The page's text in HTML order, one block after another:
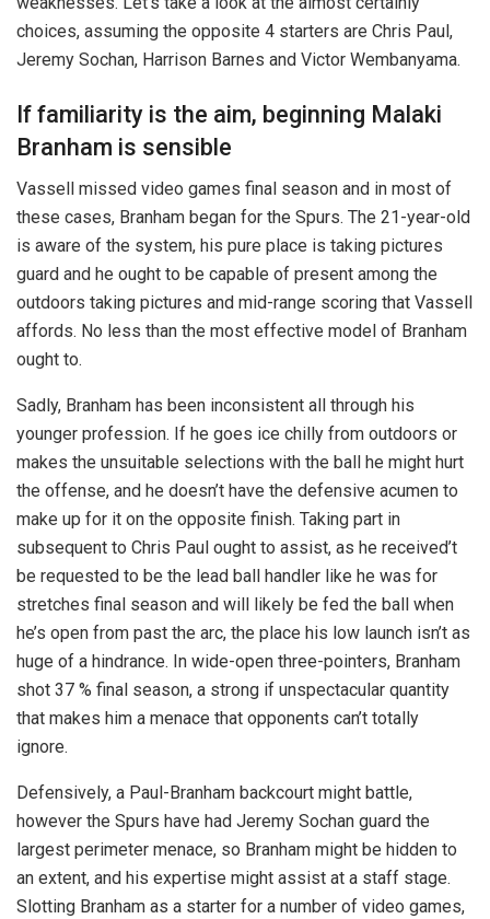
choices, assuming the opposite 4 starters are Chris Paul,
Jeremy Sochan, Harrison Barnes and Victor Wembanyama.
If familiarity is the aim, beginning Malaki
Branham is sensible
Vassell missed video games final season and in most of
these cases, Branham began for the Spurs. The 21-year-old
is aware of the system, his pure place is taking pictures
guard and he ought to be capable of present among the
outdoors taking pictures and mid-range scoring that Vassell
affords. No less than the most effective model of Branham
ought to.
Sadly, Branham has been inconsistent all through his
younger profession. If he goes ice chilly from outdoors or
makes the unsuitable selections with the ball he might hurt
the offense, and he doesn’t have the defensive acumen to
make up for it on the opposite finish. Taking part in
subsequent to Chris Paul ought to assist, as he received’t
be requested to be the lead ball handler like he was for
stretches final season and will likely be fed the ball when
he’s open from past the arc, the place his low launch isn’t as
huge of a hindrance. In wide-open three-pointers, Branham
shot 37 % final season, a strong if unspectacular quantity
that makes him a menace that opponents can’t totally
ignore.
Defensively, a Paul-Branham backcourt might battle,
however the Spurs have had Jeremy Sochan guard the
largest perimeter menace, so Branham might be hidden to
an extent, and his expertise might assist at a staff stage.
Slotting Branham as a starter for a number of video games,